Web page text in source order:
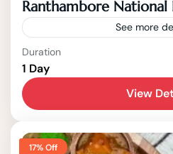
Ranthambore National
See more
Agra
1-15 People
Duration
1 Day
View
17% Off